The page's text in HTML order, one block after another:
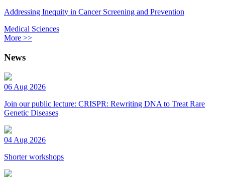
Addressing Inequity in Cancer Screening and Prevention
Medical Sciences
More >>
News
06 Aug 2026
Join our public lecture: CRISPR: Rewriting DNA to Treat Rare
Genetic Diseases
04 Aug 2026
Shorter workshops